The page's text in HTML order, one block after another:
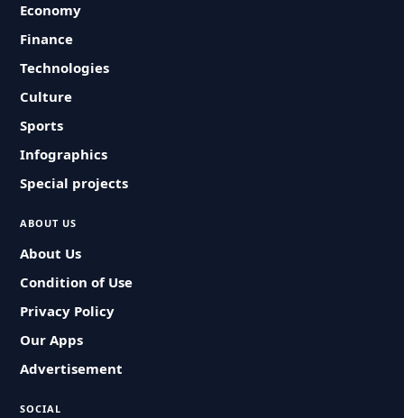
Economy
Finance
Technologies
Culture
Sports
Infographics
Special projects
ABOUT US
About Us
Condition of Use
Privacy Policy
Our Apps
Advertisement
SOCIAL